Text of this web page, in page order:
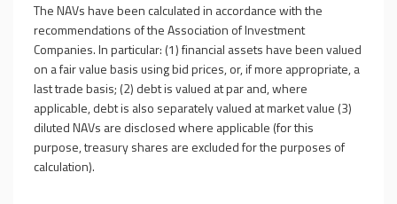
The NAVs have been calculated in accordance with the
recommendations of the Association of Investment
Companies. In particular: (1) financial assets have been valued
on a fair value basis using bid prices, or, if more appropriate, a
last trade basis; (2) debt is valued at par and, where
applicable, debt is also separately valued at market value (3)
diluted NAVs are disclosed where applicable (for this
purpose, treasury shares are excluded for the purposes of
calculation).